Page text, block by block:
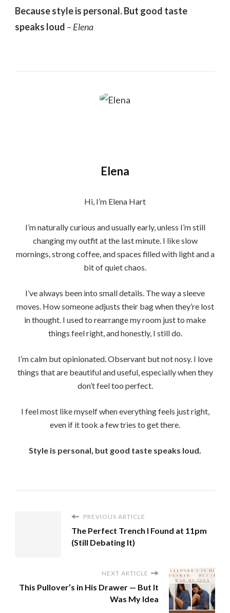
Because style is personal. But good taste
speaks loud – Elena
Elena
Hi, I’m Elena Hart
I’m naturally curious and usually early, unless I’m still
changing my outfit at the last minute. I like slow
mornings, strong coffee, and spaces filled with light and a
bit of quiet chaos.
I’ve always been into small details. The way a sleeve
moves. How someone adjusts their bag when they’re lost
in thought. I used to rearrange my room just to make
things feel right, and honestly, I still do.
I’m calm but opinionated. Observant but not nosy. I love
things that are beautiful and useful, especially when they
don’t feel too perfect.
I feel most like myself when everything feels just right,
even if it took a few tries to get there.
Style is personal, but good taste speaks loud.
PREVIOUS ARTICLE
The Perfect Trench I Found at 11pm
(Still Debating It)
NEXT ARTICLE
This Pullover’s in His Drawer — But It
Was My Idea